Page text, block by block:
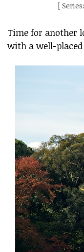
[ Series:
Time for another
with a well-placed